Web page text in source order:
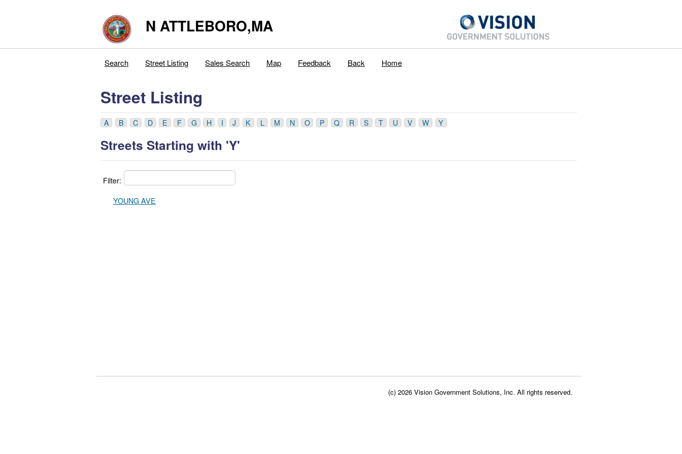
N ATTLEBORO,MA
Search Street Listing Sales Search Map Feedback Back Home
Street Listing
A B C D E F G H I J K L M N O P Q R S T U V W Y
Streets Starting with 'Y'
Filter:
YOUNG AVE
(c) 2026 Vision Government Solutions, Inc. All rights reserved.